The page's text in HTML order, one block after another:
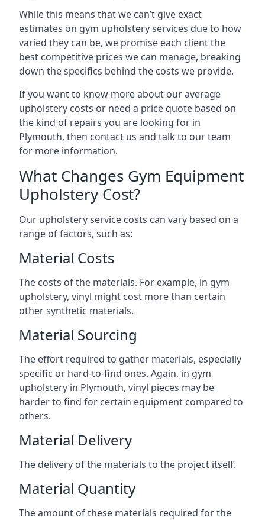
While this means that we can’t give exact
estimates on gym upholstery services due to how
varied they can be, we promise each client the
best competitive prices we can manage, breaking
down the specifics behind the costs we provide.
If you want to know more about our average
upholstery costs or need a price quote based on
the kind of repairs you are looking for in
Plymouth, then contact us and talk to our team
for more information.
What Changes Gym Equipment
Upholstery Cost?
Our upholstery service costs can vary based on a
range of factors, such as:
Material Costs
The costs of the materials. For example, in gym
upholstery, vinyl might cost more than certain
other synthetic materials.
Material Sourcing
The effort required to gather materials, especially
specific or hard-to-find ones. Again, in gym
upholstery in Plymouth, vinyl pieces may be
harder to find for certain equipment compared to
others.
Material Delivery
The delivery of the materials to the project itself.
Material Quantity
The amount of these materials required for the